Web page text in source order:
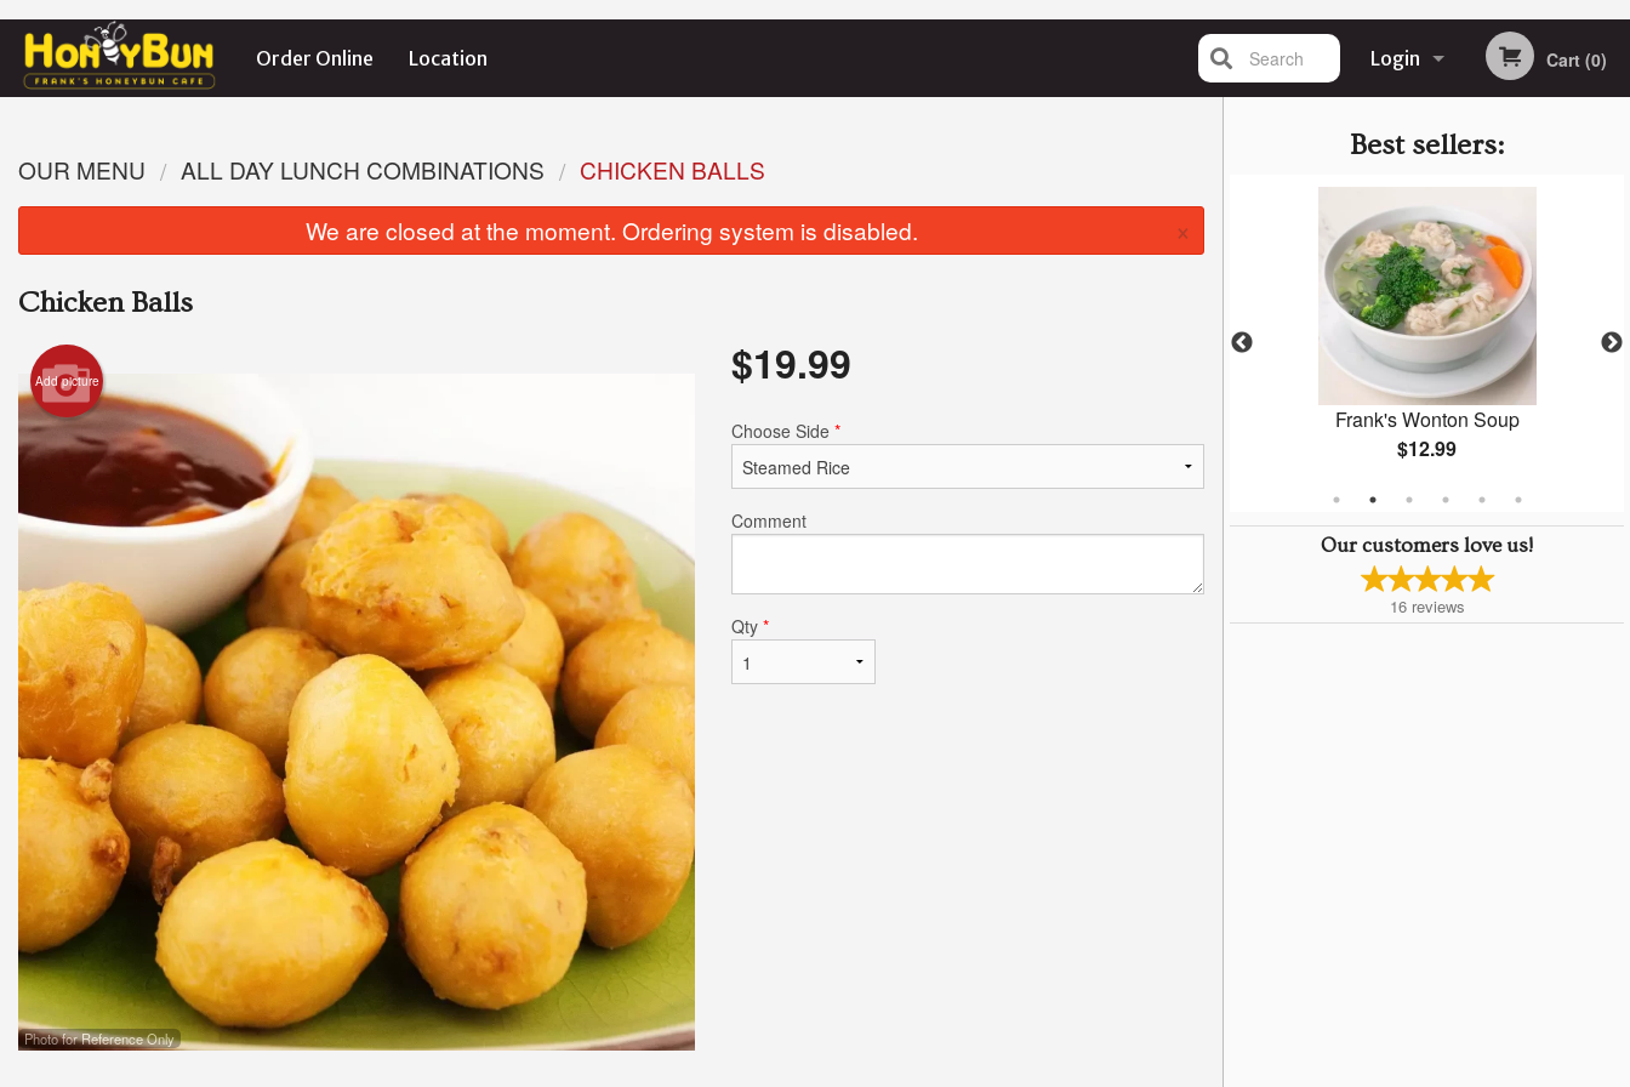
Order Online Location Login
Registration
Cart (0)
Search
Best sellers:
French Toast (2 pcs)
$19.99
Frank's Wonton Soup
$12.99
Our customers love us!
16 reviews
OUR MENU ALL DAY LUNCH COMBINATIONS
CHICKEN BALLS
We are closed at the moment. Ordering system is disabled.
×
Chicken Balls
Add picture
Photo for Reference Only
$19.99
Choose Side *
Comment
Qty *